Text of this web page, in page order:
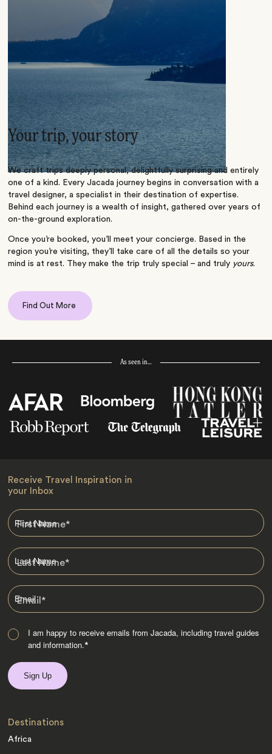
Your trip, your story
We craft trips deeply personal, delightfully surprising and entirely
one of a kind. Every Jacada journey begins in conversation with a
travel designer, a specialist in their destination of expertise.
Behind each journey is a wealth of insight, gathered over years of
on-the-ground exploration.
Once you’re booked, you’ll meet your concierge. Based in the
region you’re visiting, they’ll take care of all the details so your
mind is at rest. They make the trip truly special – and truly yours.
Find Out More
As seen in…
Receive Travel Inspiration in
your Inbox
First Name*
Last Name*
Email*
I am happy to receive emails from Jacada, including travel guides
and information.*
Destinations
Africa